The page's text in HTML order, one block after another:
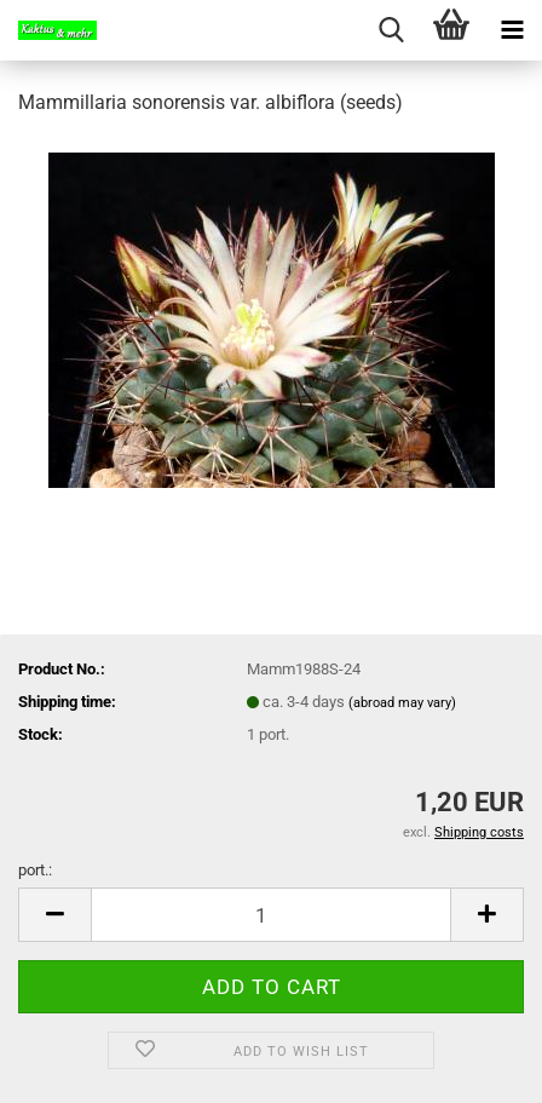
Mammillaria sonorensis var. albiflora (seeds)
Product No.:
Mamm1988S-24
Shipping time:
ca. 3-4 days(abroad may vary)
Stock: 1 port.
1,20 EUR
excl. Shipping costs
port.:
ADD TO WISH LIST